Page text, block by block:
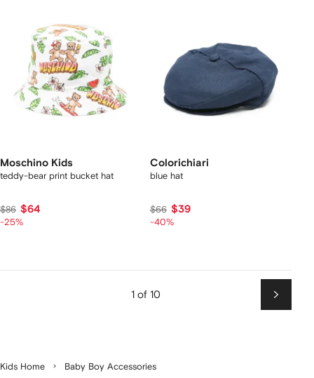
Moschino Kids
teddy-bear print bucket hat
$86 $64
-25%
Colorichiari
blue hat
$66 $39
-40%
1 of 10
Next
Kids Home Baby Boy Accessories